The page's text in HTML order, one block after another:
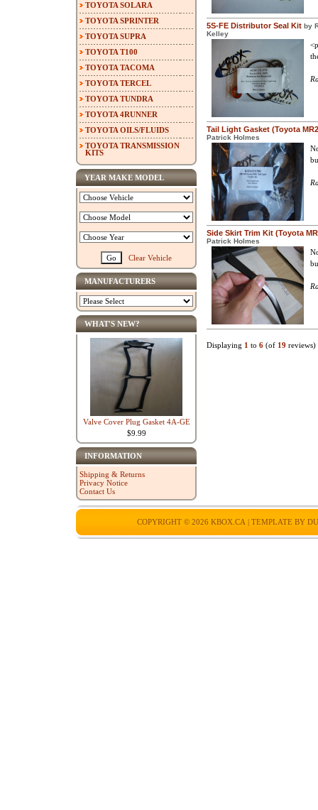
5S-FE Distributor Seal Kit by
Kelley
Tail Light Gasket (Toyota
Patrick Holmes
Side Skirt Trim Kit (Toyota
Patrick Holmes
Displaying 1 to 6 (of 19 reviews)
TOYOTA SOLARA
TOYOTA SPRINTER
TOYOTA SUPRA
TOYOTA T100
TOYOTA TACOMA
TOYOTA TERCEL
TOYOTA TUNDRA
TOYOTA 4RUNNER
TOYOTA OILS/FLUIDS
TOYOTA TRANSMISSION
KITS
YEAR MAKE MODEL
Clear Vehicle
MANUFACTURERS
WHAT'S NEW?
Valve Cover Plug Gasket 4A-GE
$9.99
INFORMATION
Shipping & Returns
Privacy Notice
Contact Us
COPYRIGHT © 2026 KBOX.CA | TEMPLATE BY